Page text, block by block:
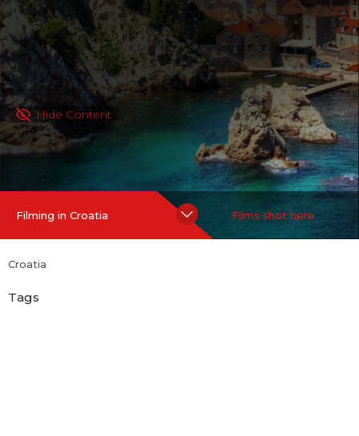
Hide Content
Filming in Croatia Films shot here
Croatia
Tags